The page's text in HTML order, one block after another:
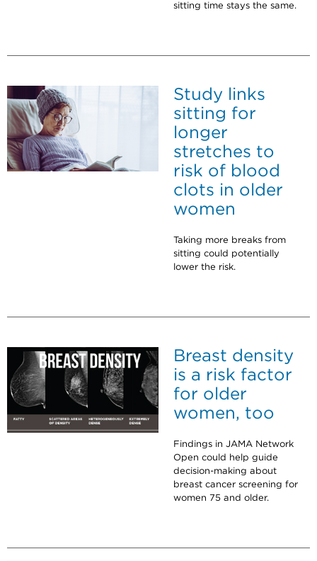
sitting time stays the same.
Study links
sitting for
longer
stretches to
risk of blood
clots in older
women
Taking more breaks from
sitting could potentially
lower the risk.
Breast density
is a risk factor
for older
women, too
Findings in JAMA Network
Open could help guide
decision-making about
breast cancer screening for
women 75 and older.